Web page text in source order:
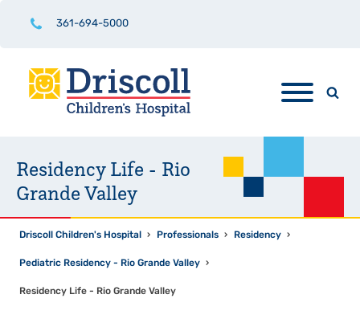
361-694-5000
Residency Life - Rio
Grande Valley
Driscoll Children's Hospital › Professionals › Residency ›
Pediatric Residency - Rio Grande Valley ›
Residency Life - Rio Grande Valley